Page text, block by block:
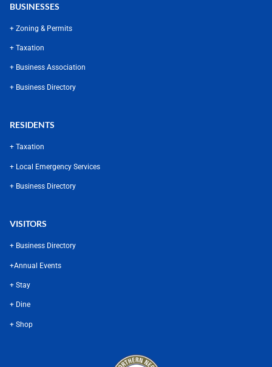
BUSINESSES
+ Zoning & Permits
+ Taxation
+ Business Association
+ Business Directory
RESIDENTS
+ Taxation
+ Local Emergency Services
+ Business Directory
VISITORS
+ Business Directory
+Annual Events
+ Stay
+ Dine
+ Shop